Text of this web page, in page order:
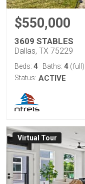
$550,000
3609 STABLES
Dallas, TX 75229
Beds: 4 Baths: 4 (full)
Status: ACTIVE
Virtual Tour